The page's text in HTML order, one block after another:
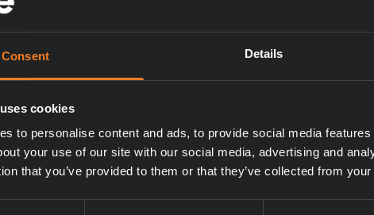
Consent Details
cookies
to personalise content and ads, to provide social media
your use of our site with our social media, advertising and
that you’ve provided to them or that they’ve collected from
sensors or with a Discrete sensor and
m cable, junction card and a cable to the